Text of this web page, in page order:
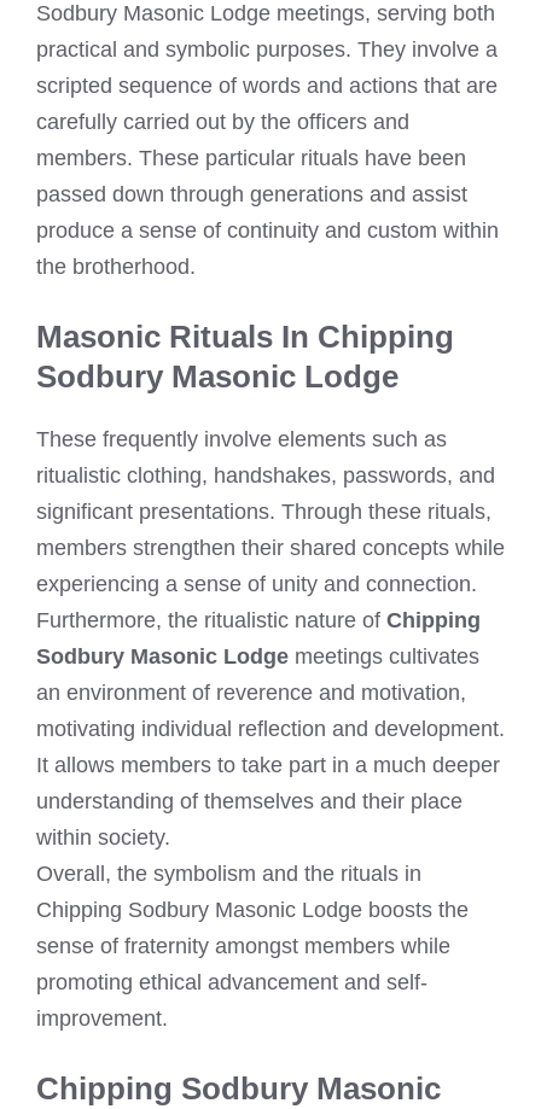
Sodbury Masonic Lodge meetings, serving both
practical and symbolic purposes. They involve a
scripted sequence of words and actions that are
carefully carried out by the officers and
members. These particular rituals have been
passed down through generations and assist
produce a sense of continuity and custom within
the brotherhood.
Masonic Rituals In Chipping
Sodbury Masonic Lodge
These frequently involve elements such as
ritualistic clothing, handshakes, passwords, and
significant presentations. Through these rituals,
members strengthen their shared concepts while
experiencing a sense of unity and connection.
Furthermore, the ritualistic nature of Chipping
Sodbury Masonic Lodge meetings cultivates
an environment of reverence and motivation,
motivating individual reflection and development.
It allows members to take part in a much deeper
understanding of themselves and their place
within society.
Overall, the symbolism and the rituals in
Chipping Sodbury Masonic Lodge boosts the
sense of fraternity amongst members while
promoting ethical advancement and self-
improvement.
Chipping Sodbury Masonic